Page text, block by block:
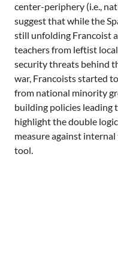
center-periphery (i.e.,
suggest that while the
still unfolding Francoist
teachers from leftist
security threats behind
war, Francoists started
from national minority
building policies leading
highlight the double
measure against
tool.